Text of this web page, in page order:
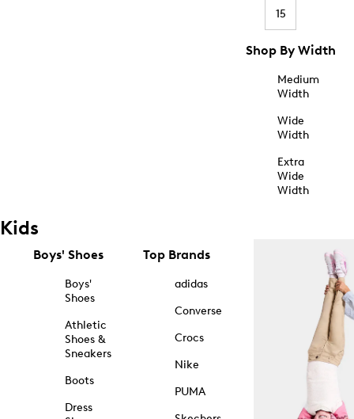
15
Shop By Width
Medium
Width
Wide
Width
Extra
Wide
Width
Kids
Boys' Shoes
Boys'
Shoes
Athletic
Shoes &
Sneakers
Boots
Dress
Top Brands
adidas
Converse
Crocs
Nike
PUMA